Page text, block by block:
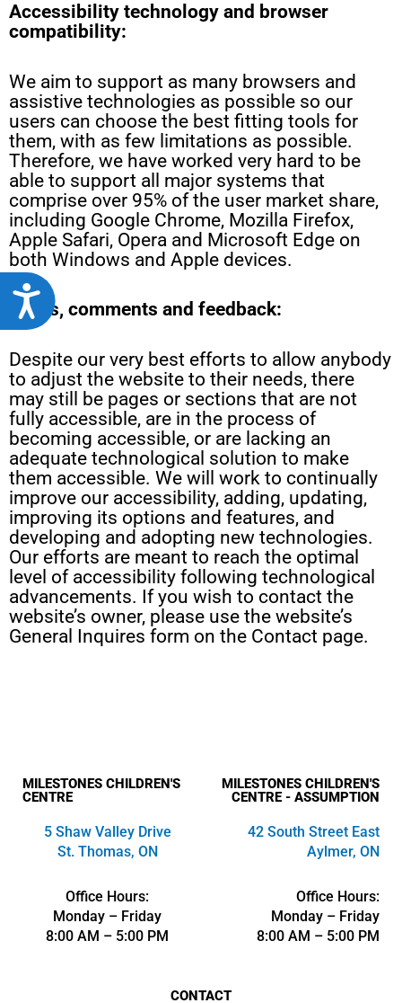
Accessibility
Accessibility technology and browser
compatibility:
We aim to support as many browsers and
assistive technologies as possible so our
users can choose the best fitting tools for
them, with as few limitations as possible.
Therefore, we have worked very hard to be
able to support all major systems that
comprise over 95% of the user market share,
including Google Chrome, Mozilla Firefox,
Apple Safari, Opera and Microsoft Edge on
both Windows and Apple devices.
Notes, comments and feedback:
Despite our very best efforts to allow anybody
to adjust the website to their needs, there
may still be pages or sections that are not
fully accessible, are in the process of
becoming accessible, or are lacking an
adequate technological solution to make
them accessible. We will work to continually
improve our accessibility, adding, updating,
improving its options and features, and
developing and adopting new technologies.
Our efforts are meant to reach the optimal
level of accessibility following technological
advancements. If you wish to contact the
website’s owner, please use the website’s
General Inquires form on the Contact page.
MILESTONES CHILDREN'S
CENTRE
5 Shaw Valley Drive
St. Thomas, ON
Office Hours:
Monday – Friday
8:00 AM – 5:00 PM
MILESTONES CHILDREN'S
CENTRE - ASSUMPTION
42 South Street East
Aylmer, ON
Office Hours:
Monday – Friday
8:00 AM – 5:00 PM
CONTACT